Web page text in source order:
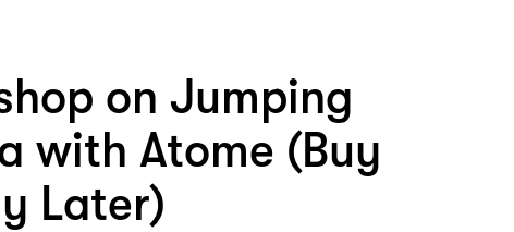
on Jumping
with Atome (Buy
Later)